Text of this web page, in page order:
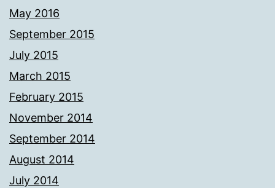
May 2016
September 2015
July 2015
March 2015
February 2015
November 2014
September 2014
August 2014
July 2014